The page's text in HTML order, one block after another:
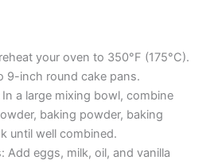
your oven to 350°F (175°C).
9-inch round cake pans.
a large mixing bowl, combine
baking powder, baking
until well combined.
Add eggs, milk, oil, and vanilla